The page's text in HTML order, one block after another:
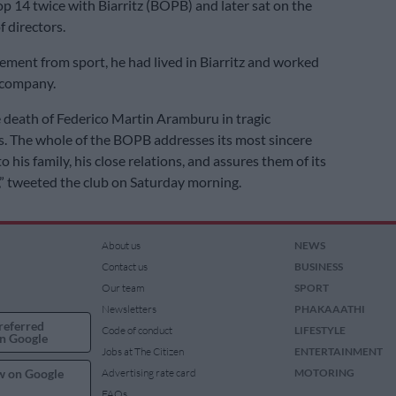
14 twice with Biarritz (BOPB) and later sat on the
directors.
from sport, he had lived in Biarritz and worked
death of Federico Martin Aramburu in tragic
The whole of the BOPB addresses its most sincere
his family, his close relations, and assures them of its
tweeted the club on Saturday morning.
Google
on Google
About us
Contact us
Our team
Newsletters
Code of conduct
Jobs at The Citizen
Advertising rate card
NEWS
BUSINESS
SPORT
PHAKAAATHI
LIFESTYLE
ENTERTAINMENT
MOTORING